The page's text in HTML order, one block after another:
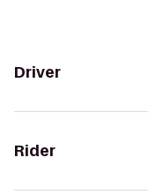
Driver
Rider